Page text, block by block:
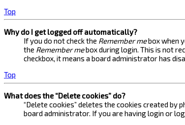
Top
Why do I get logged off automatically?
If you do not check the Remember mebox when
the Remember mebox during login. This is not
checkbox, it means a board administrator has
Top
What does the “Delete cookies” do?
“Delete cookies” deletes the cookies created by
board administrator. If you are having login or